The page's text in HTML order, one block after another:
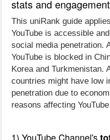
stats and engagement
This uniRank guide
YouTube is accessible
social media penetration.
YouTube is blocked in
Korea and Turkmenistan.
countries might have low
penetration due to
reasons affecting
1) YouTube Channel's